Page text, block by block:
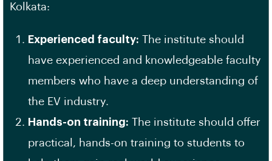
Kolkata:
Experienced faculty: The institute should
have experienced and knowledgeable faculty
members who have a deep understanding of
the EV industry.
Hands-on training: The institute should offer
practical, hands-on training to students to